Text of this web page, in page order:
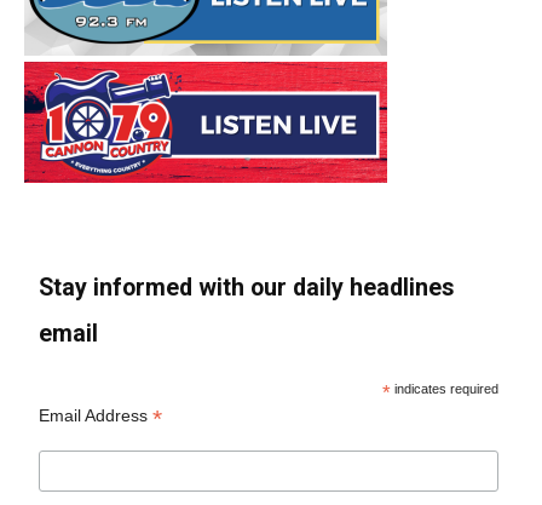
Stay informed with our daily headlines
email
* indicates required
Email Address*